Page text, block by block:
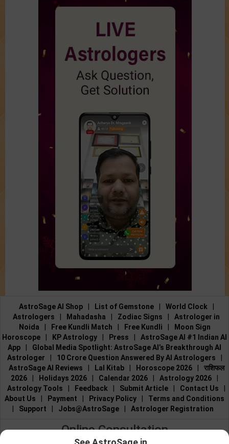
AstroSage AI Shop List of Gemstone World Clock
Astrologers
Mahadasha Zodiac Signs
Astrologer in
Noida
Free Kundli Match Free Kundli
Moon Sign
Horoscope
KP Astrology Press
AstroSage AI #1 Indian AI
App
Global Media Spotlight: AstroSage AI’s Breakthrough AI
Astrologer
10 Crore Question Answered By AI Astrologers
AstroSage AI Reviews
Lal Kitab Horoscope 2026
राशिफल
2026
Holidays 2026 Calendar 2026 Astrology 2026
Astrology Tools
Feedback Submit Article Contact Us
About Us
Payment Privacy Policy
Terms and Conditions
Support Jobs@AstroSage Astrologer Registration
Online Consultation